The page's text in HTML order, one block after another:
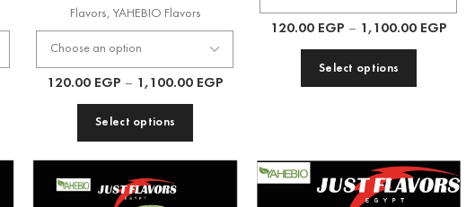
Flavors, YAHEBIO Flavors
120.00 EGP – 1,100.00 EGP
Select options
120.00 EGP – 1,100.00 EGP
Select options